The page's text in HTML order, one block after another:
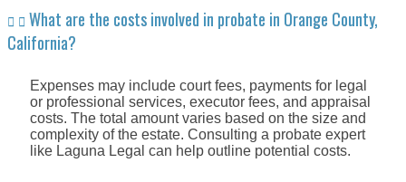
What are the costs involved in probate in Orange County,
California?
Expenses may include court fees, payments for legal
or professional services, executor fees, and appraisal
costs. The total amount varies based on the size and
complexity of the estate. Consulting a probate expert
like Laguna Legal can help outline potential costs.